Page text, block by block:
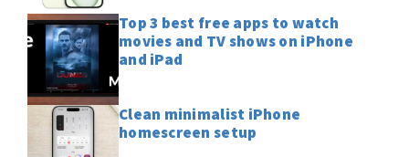
Top 3 best free apps to watch
movies and TV shows on iPhone
and iPad
Clean minimalist iPhone
homescreen setup